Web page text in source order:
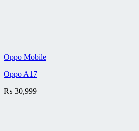
Oppo Mobile
Oppo A17
₨ 30,999